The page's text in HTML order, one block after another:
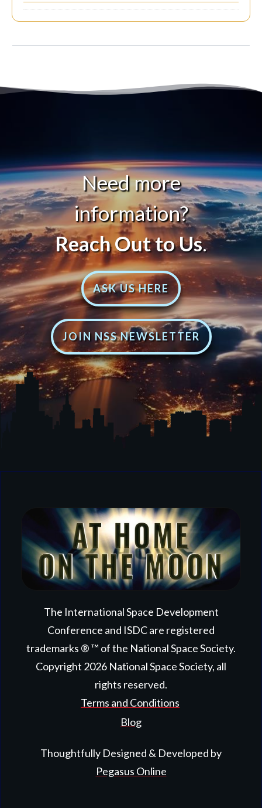
Need more
information?
Reach Out to Us.
ASK US HERE
JOIN NSS NEWSLETTER
The International Space Development
Conference and ISDC are registered
trademarks ® ™ of the National Space Society.
Copyright 2026 National Space Society, all
rights reserved.
Terms and Conditions
Blog
Thoughtfully Designed & Developed by
Pegasus Online